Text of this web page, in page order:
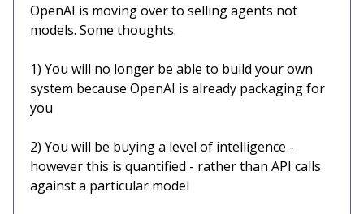
OpenAI is moving over to selling agents not
models. Some thoughts.
1) You will no longer be able to build your own
system because OpenAI is already packaging for
you
2) You will be buying a level of intelligence -
however this is quantified - rather than API calls
against a particular model